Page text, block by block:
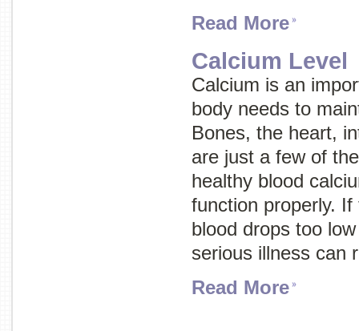
Read More
Calcium Level
Calcium is an
body needs to
Bones, the heart,
are just a few of
healthy blood
function properly.
blood drops too
serious illness can
Read More